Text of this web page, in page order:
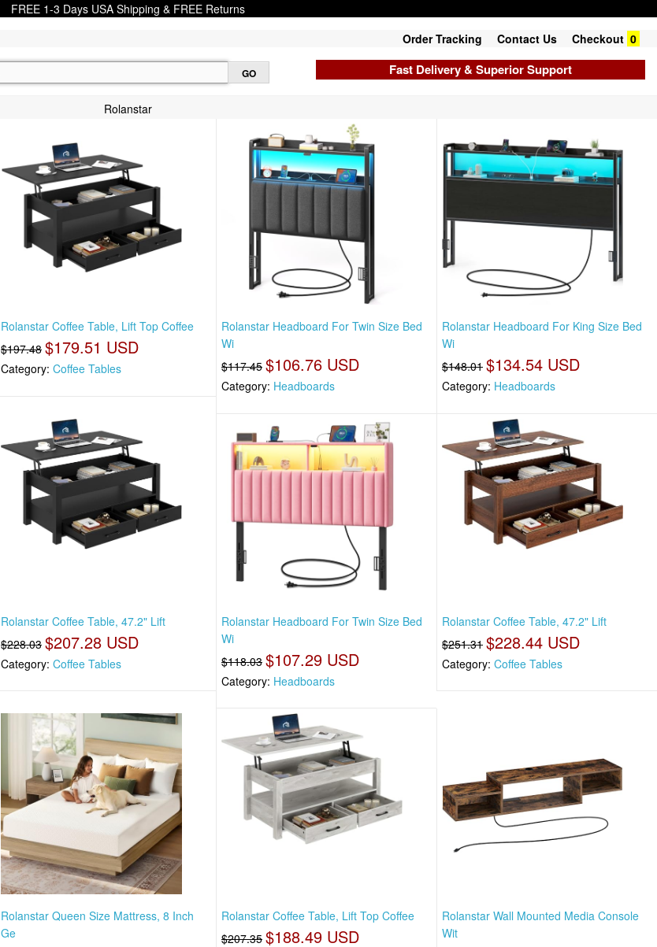
FREE 1-3 Days USA Shipping & FREE Returns
Order Tracking Contact Us Checkout 0
Fast Delivery & Superior Support
Rolanstar
Rolanstar Coffee Table, Lift Top Coffee
$197.48 $179.51 USD
Category: Coffee Tables
Rolanstar Headboard For Twin Size Bed
Wi
$117.45 $106.76 USD
Category: Headboards
Rolanstar Headboard For King Size Bed
Wi
$148.01 $134.54 USD
Category: Headboards
Rolanstar Coffee Table, 47.2" Lift
$228.03 $207.28 USD
Category: Coffee Tables
Rolanstar Headboard For Twin Size Bed
Wi
$118.03 $107.29 USD
Category: Headboards
Rolanstar Coffee Table, 47.2" Lift
$251.31 $228.44 USD
Category:Coffee Tables
Rolanstar Queen Size Mattress, 8 Inch
Ge
Rolanstar Coffee Table, Lift Top Coffee
$207.35 $188.49 USD
Rolanstar Wall Mounted Media Console
Wit